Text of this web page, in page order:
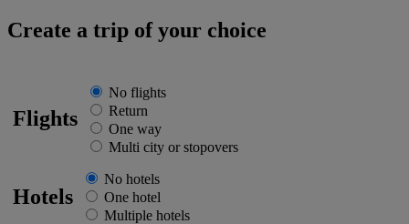
Create a trip of your choice
Flights
No flights
Return
One way
Multi city or stopovers
Hotels
No hotels
One hotel
Multiple hotels